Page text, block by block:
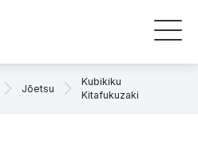
Jōetsu
Kubikiku
Kitafukuzaki